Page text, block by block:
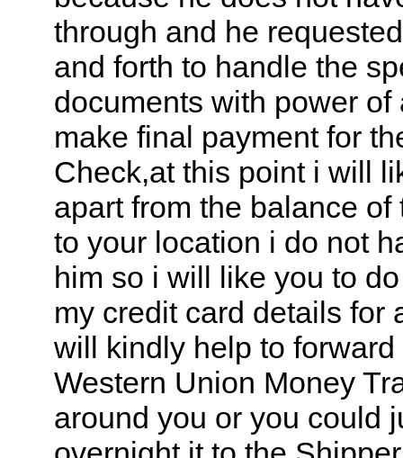
through and he
and forth to handle the
documents with power
make final payment for
Check,at this point i will
apart from the balance
to your location i do not
him so i will like you to
my credit card details for
will kindly help to
Western Union Money
around you or you could